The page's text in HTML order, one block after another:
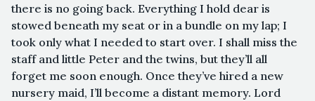
there is no going back. Everything I hold dear is
stowed beneath my seat or in a bundle on my lap; I
took only what I needed to start over. I shall miss the
staff and little Peter and the twins, but they’ll all
forget me soon enough. Once they’ve hired a new
nursery maid, I’ll become a distant memory. Lord